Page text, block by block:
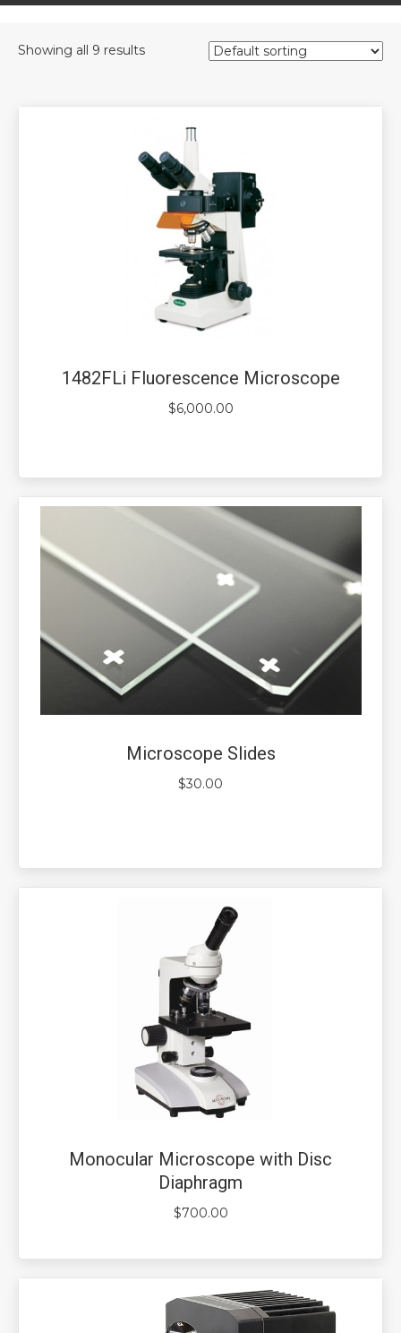
Showing all 9 results
1482FLi Fluorescence Microscope
$6,000.00
Microscope Slides
$30.00
Monocular Microscope with Disc
Diaphragm
$700.00